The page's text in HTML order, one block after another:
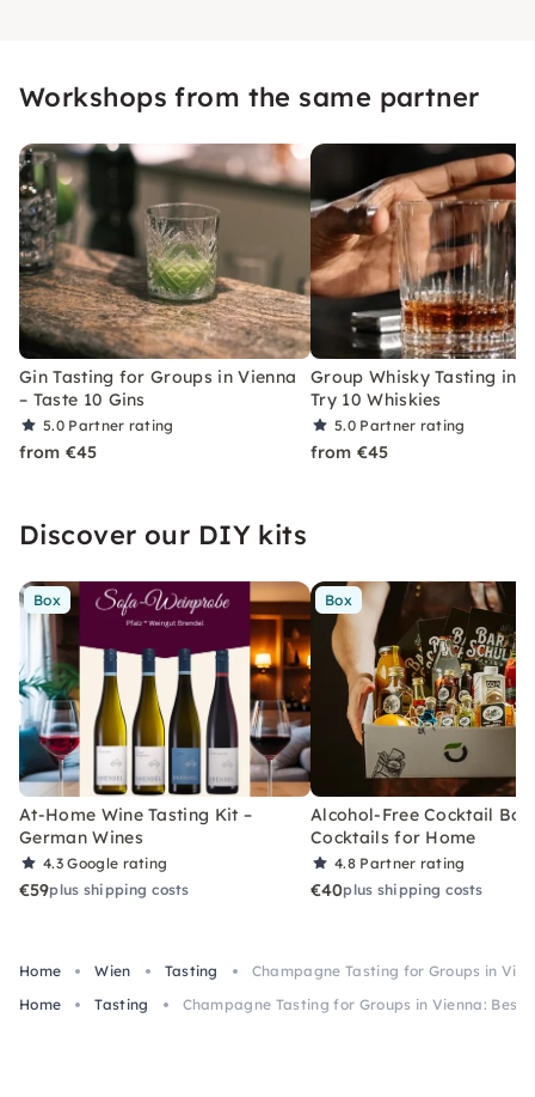
Workshops from the same partner
Gin Tasting for Groups in Vienna
– Taste 10 Gins
5.0 Partner rating
from €45
Group Whisky Tasting in
Try 10 Whiskies
5.0 Partner rating
from €45
Discover our DIY kits
Box
At-Home Wine Tasting Kit –
German Wines
4.3Google rating
€59plus shipping costs
Box
Alcohol-Free Cocktail Box
Cocktails for Home
4.8 Partner rating
€40plus shipping costs
Home Wien Tasting
Champagne Tasting for Groups in
Home
Tasting Champagne Tasting for Groups in Vienna: Best